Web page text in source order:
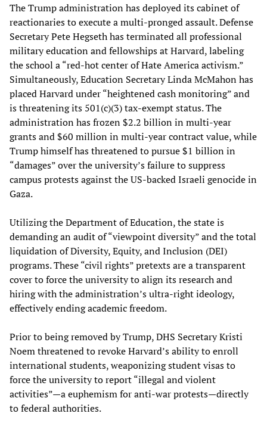
The Trump administration has deployed its cabinet of
reactionaries to execute a multi-pronged assault. Defense
Secretary Pete Hegseth has terminated all professional
military education and fellowships at Harvard, labeling
the school a “red-hot center of Hate America activism.”
Simultaneously, Education Secretary Linda McMahon has
placed Harvard under “heightened cash monitoring” and
is threatening its 501(c)(3) tax-exempt status. The
administration has frozen $2.2 billion in multi-year
grants and $60 million in multi-year contract value, while
Trump himself has threatened to pursue $1 billion in
“damages” over the university’s failure to suppress
campus protests against the US-backed Israeli genocide in
Gaza.
Utilizing the Department of Education, the state is
demanding an audit of “viewpoint diversity” and the total
liquidation of Diversity, Equity, and Inclusion (DEI)
programs. These “civil rights” pretexts are a transparent
cover to force the university to align its research and
hiring with the administration’s ultra-right ideology,
effectively ending academic freedom.
Prior to being removed by Trump, DHS Secretary Kristi
Noem threatened to revoke Harvard’s ability to enroll
international students, weaponizing student visas to
force the university to report “illegal and violent
activities”—a euphemism for anti-war protests—directly
to federal authorities.